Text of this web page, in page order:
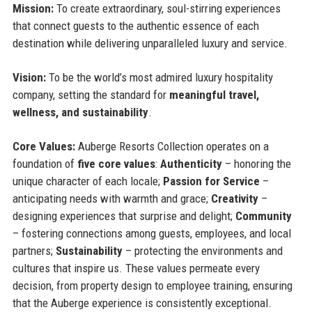
Mission:To create extraordinary, soul-stirring experiences
that connect guests to the authentic essence of each
destination while delivering unparalleled luxury and service.
Vision:To be the world’s most admired luxury hospitality
company, setting the standard for meaningful travel,
wellness, and sustainability.
Core Values:Auberge Resorts Collection operates on a
foundation of five core values: Authenticity– honoring the
unique character of each locale; Passion for Service –
anticipating needs with warmth and grace; Creativity–
designing experiences that surprise and delight; Community
– fostering connections among guests, employees, and local
partners; Sustainability– protecting the environments and
cultures that inspire us. These values permeate every
decision, from property design to employee training, ensuring
that the Auberge experience is consistently exceptional.